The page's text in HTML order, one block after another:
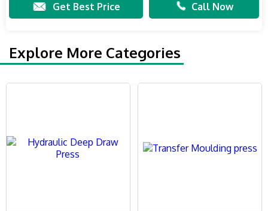
Get Best Price Call Now
Explore More Categories